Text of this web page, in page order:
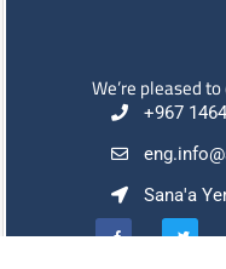
We’re pleased
+967
Sana'a